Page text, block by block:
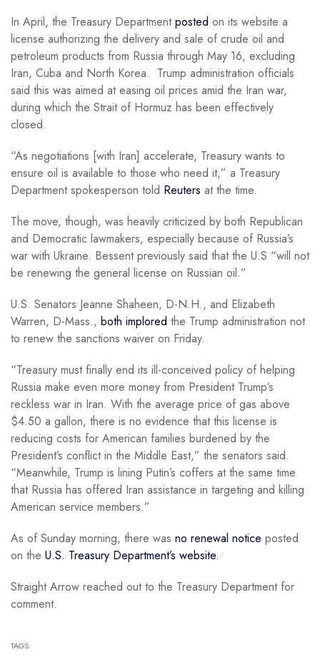
In April, the Treasury Departmentposted on its website a
license authorizing the delivery and sale of crude oil and
petroleum products from Russia through May 16, excluding
Iran, Cuba and North Korea. Trump administration officials
said this was aimed at easing oil prices amid the Iran war,
during which the Strait of Hormuz has been effectively
closed.
“As negotiations [with Iran] accelerate, Treasury wants to
ensure oil is available to those ⁠who need it,” a Treasury
Department spokesperson told Reuters at the time.
The move, though, was heavily criticized by both Republican
and Democratic lawmakers, especially because of Russia’s
war with Ukraine. Bessent previously said that the U.S “will not
be renewing the general license on Russian oil.”
U.S. Senators Jeanne Shaheen, D-N.H., and Elizabeth
Warren, D-Mass., both implored the Trump administration not
to renew the sanctions waiver on Friday.
“Treasury must finally end its ill-conceived policy of helping
Russia make even more money from President Trump’s
reckless war in Iran. With the average price of gas above
$4.50 a gallon, there is no evidence that this license is
reducing costs for American families burdened by the
President’s conflict in the Middle East,” the senators said.
“Meanwhile, Trump is lining Putin’s coffers at the same time
that Russia has offered Iran assistance in targeting and killing
American service members.”
As of Sunday morning, there was no renewal notice posted
on the U.S. Treasury Department’s website.
Straight Arrow reached out to the Treasury Department for
comment.
TAGS: